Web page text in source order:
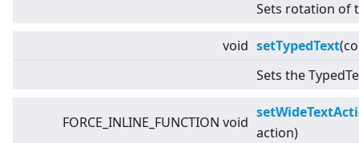
Sets rotation of
void setTypedText
Sets the
FORCE_INLINE_FUNCTION void
action)